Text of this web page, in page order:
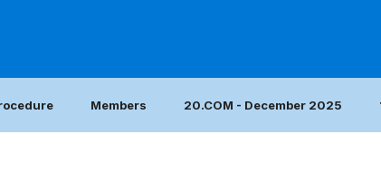
Members 20.COM - December 2025